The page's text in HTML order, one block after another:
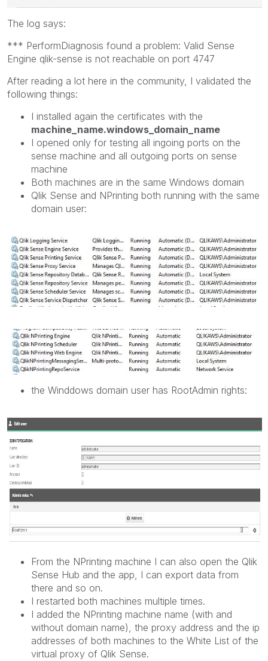
The log says:
*** PerformDiagnosis found a problem: Valid Sense
Engine qlik-sense is not reachable on port 4747
After reading a lot here in the community, I validated the
following things:
I installed again the certificates with the
machine_name.windows_domain_name
I opened only for testing all ingoing ports on the
sense machine and all outgoing ports on sense
machine
Both machines are in the same Windows domain
Qlik Sense and NPrinting both running with the same
domain user:
the Winddows domain user has RootAdmin rights:
From the NPrinting machine I can also open the Qlik
Sense Hub and the app, I can export data from
there and so on.
I restarted both machines multiple times.
I added the NPrinting machine name (with and
without domain name), the proxy address and the ip
addresses of both machines to the White List of the
virtual proxy of Qlik Sense.